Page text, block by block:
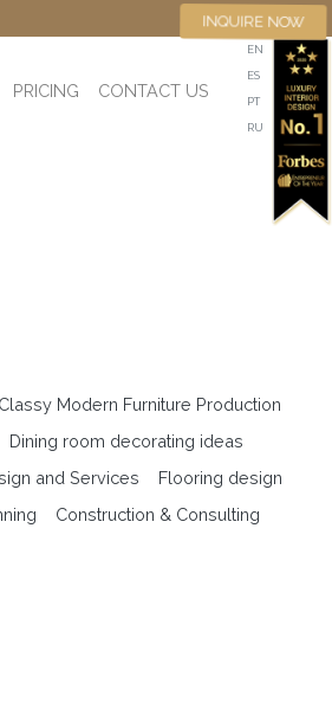
PRICING CONTACT US
EN
ES
PT
RU
INQUIRE NOW
Classy Modern Furniture Production
Dining room decorating ideas
and Services
Flooring design
Construction & Consulting